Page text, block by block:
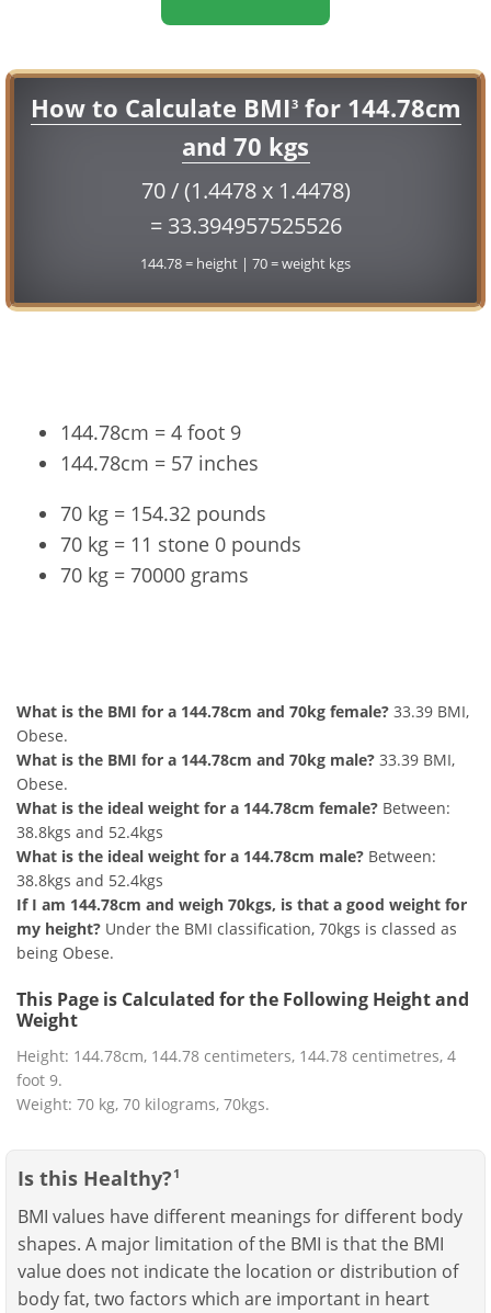
How to Calculate BMI3for 144.78cm
and 70 kgs
70 / (1.4478 x 1.4478)
= 33.394957525526
144.78 = height | 70 = weight kgs
144.78cm = 4 foot 9
144.78cm = 57 inches
70 kg = 154.32 pounds
70 kg = 11 stone 0 pounds
70 kg = 70000 grams
What is the BMI for a 144.78cm and 70kg female? 33.39 BMI,
Obese.
What is the BMI for a 144.78cm and 70kg male? 33.39 BMI,
Obese.
What is the ideal weight for a 144.78cm female? Between:
38.8kgs and 52.4kgs
What is the ideal weight for a 144.78cm male? Between:
38.8kgs and 52.4kgs
If I am 144.78cm and weigh 70kgs, is that a good weight for
my height? Under the BMI classification, 70kgs is classed as
being Obese.
This Page is Calculated for the Following Height and
Weight
Height: 144.78cm, 144.78 centimeters, 144.78 centimetres, 4
foot 9.
Weight: 70 kg, 70 kilograms, 70kgs.
Is this Healthy? 1
BMI values have different meanings for different body
shapes. A major limitation of the BMI is that the BMI
value does not indicate the location or distribution of
body fat, two factors which are important in heart